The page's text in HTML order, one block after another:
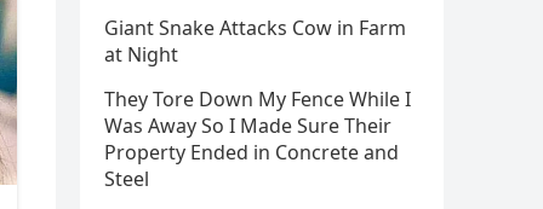
Giant Snake Attacks Cow in Farm
at Night
They Tore Down My Fence While I
Was Away So I Made Sure Their
Property Ended in Concrete and
Steel